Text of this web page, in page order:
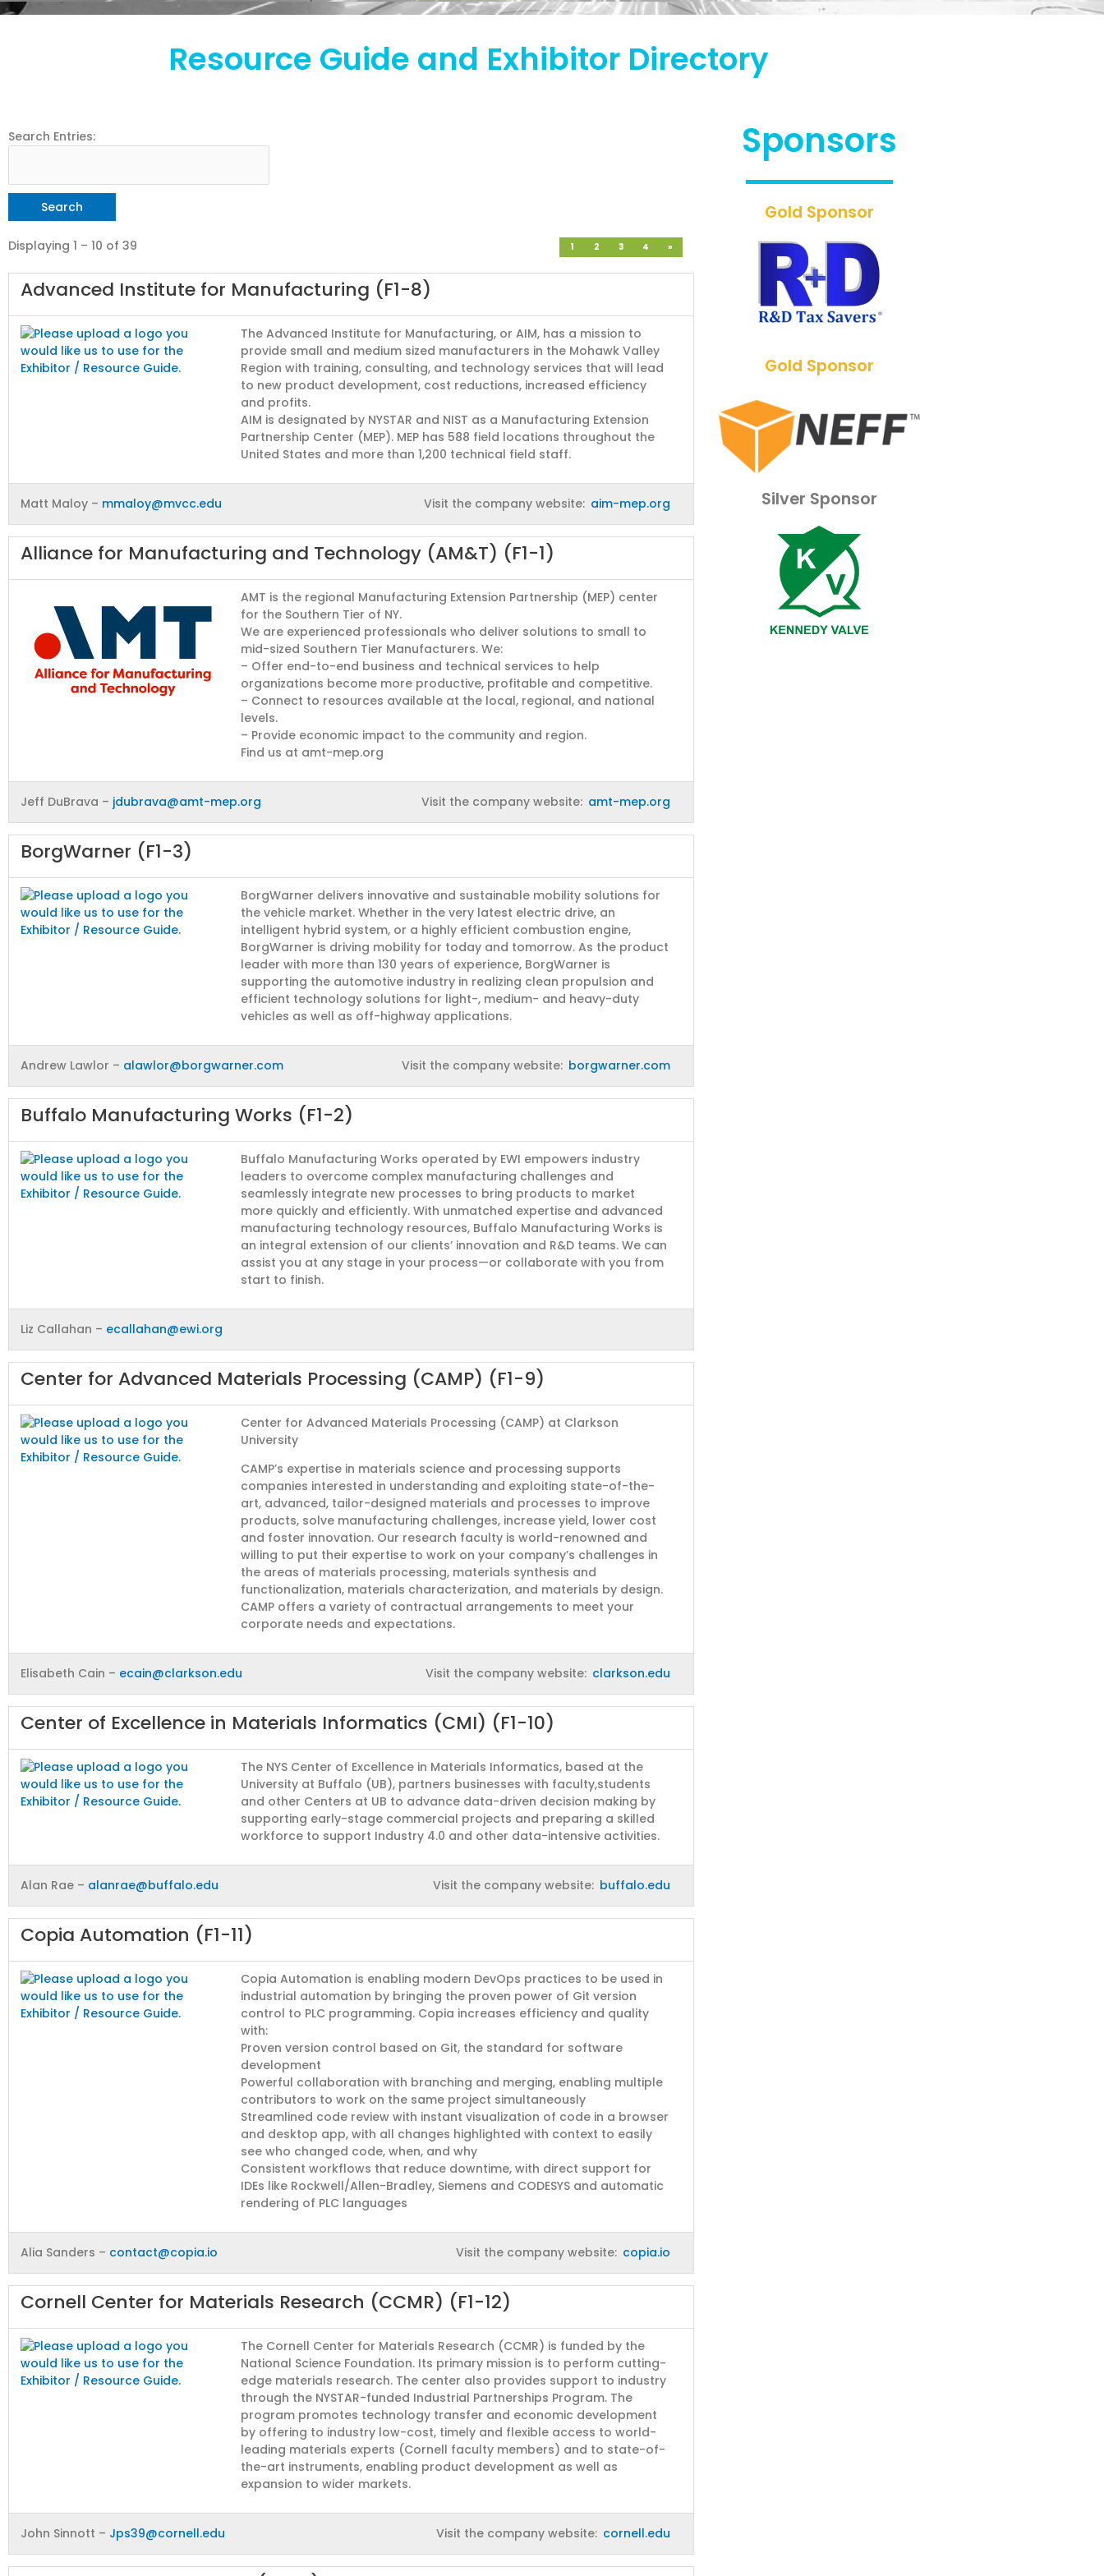
Resource Guide and Exhibitor Directory
Search Entries:
Displaying 1 – 10 of 39 1 2 3 4 »
Advanced Institute for Manufacturing (F1-8)
The Advanced Institute for Manufacturing, or AIM, has a mission to
provide small and medium sized manufacturers in the Mohawk Valley
Region with training, consulting, and technology services that will lead
to new product development, cost reductions, increased efficiency
and profits.
AIM is designated by NYSTAR and NIST as a Manufacturing Extension
Partnership Center (MEP). MEP has 588 field locations throughout the
United States and more than 1,200 technical field staff.
Matt Maloy – mmaloy@mvcc.edu Visit the company website: aim-mep.org
Alliance for Manufacturing and Technology (AM&T) (F1-1)
AMT is the regional Manufacturing Extension Partnership (MEP) center
for the Southern Tier of NY.
We are experienced professionals who deliver solutions to small to
mid-sized Southern Tier Manufacturers. We:
– Offer end-to-end business and technical services to help
organizations become more productive, profitable and competitive.
– Connect to resources available at the local, regional, and national
levels.
– Provide economic impact to the community and region.
Find us at amt-mep.org
Jeff DuBrava – jdubrava@amt-mep.org Visit the company website: amt-mep.org
BorgWarner (F1-3)
BorgWarner delivers innovative and sustainable mobility solutions for
the vehicle market. Whether in the very latest electric drive, an
intelligent hybrid system, or a highly efficient combustion engine,
BorgWarner is driving mobility for today and tomorrow. As the product
leader with more than 130 years of experience, BorgWarner is
supporting the automotive industry in realizing clean propulsion and
efficient technology solutions for light-, medium- and heavy-duty
vehicles as well as off-highway applications.
Andrew Lawlor – alawlor@borgwarner.com Visit the company website: borgwarner.com
Buffalo Manufacturing Works (F1-2)
Buffalo Manufacturing Works operated by EWI empowers industry
leaders to overcome complex manufacturing challenges and
seamlessly integrate new processes to bring products to market
more quickly and efficiently. With unmatched expertise and advanced
manufacturing technology resources, Buffalo Manufacturing Works is
an integral extension of our clients’ innovation and R&D teams. We can
assist you at any stage in your process—or collaborate with you from
start to finish.
Liz Callahan – ecallahan@ewi.org
Center for Advanced Materials Processing (CAMP) (F1-9)
Center for Advanced Materials Processing (CAMP) at Clarkson
University
CAMP’s expertise in materials science and processing supports
companies interested in understanding and exploiting state-of-the-
art, advanced, tailor-designed materials and processes to improve
products, solve manufacturing challenges, increase yield, lower cost
and foster innovation. Our research faculty is world-renowned and
willing to put their expertise to work on your company’s challenges in
the areas of materials processing, materials synthesis and
functionalization, materials characterization, and materials by design.
CAMP offers a variety of contractual arrangements to meet your
corporate needs and expectations.
Elisabeth Cain – ecain@clarkson.edu Visit the company website: clarkson.edu
Center of Excellence in Materials Informatics (CMI) (F1-10)
The NYS Center of Excellence in Materials Informatics, based at the
University at Buffalo (UB), partners businesses with faculty,students
and other Centers at UB to advance data-driven decision making by
supporting early-stage commercial projects and preparing a skilled
workforce to support Industry 4.0 and other data-intensive activities.
Alan Rae – alanrae@buffalo.edu Visit the company website: buffalo.edu
Copia Automation (F1-11)
Copia Automation is enabling modern DevOps practices to be used in
industrial automation by bringing the proven power of Git version
control to PLC programming. Copia increases efficiency and quality
with:
Proven version control based on Git, the standard for software
development
Powerful collaboration with branching and merging, enabling multiple
contributors to work on the same project simultaneously
Streamlined code review with instant visualization of code in a browser
and desktop app, with all changes highlighted with context to easily
see who changed code, when, and why
Consistent workflows that reduce downtime, with direct support for
IDEs like Rockwell/Allen-Bradley, Siemens and CODESYS and automatic
rendering of PLC languages
Alia Sanders – contact@copia.io Visit the company website: copia.io
Cornell Center for Materials Research (CCMR) (F1-12)
The Cornell Center for Materials Research (CCMR) is funded by the
National Science Foundation. Its primary mission is to perform cutting-
edge materials research. The center also provides support to industry
through the NYSTAR-funded Industrial Partnerships Program. The
program promotes technology transfer and economic development
by offering to industry low-cost, timely and flexible access to world-
leading materials experts (Cornell faculty members) and to state-of-
the-art instruments, enabling product development as well as
expansion to wider markets.
John Sinnott – Jps39@cornell.edu Visit the company website: cornell.edu
Sponsors
Gold Sponsor
Gold Sponsor
Silver Sponsor